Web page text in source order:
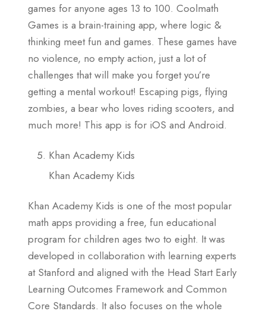
games for anyone ages 13 to 100. Coolmath
Games is a brain-training app, where logic &
thinking meet fun and games. These games have
no violence, no empty action, just a lot of
challenges that will make you forget you’re
getting a mental workout! Escaping pigs, flying
zombies, a bear who loves riding scooters, and
much more! This app is for iOS and Android.
Khan Academy Kids
Khan Academy Kids
Khan Academy Kids is one of the most popular
math apps providing a free, fun educational
program for children ages two to eight. It was
developed in collaboration with learning experts
at Stanford and aligned with the Head Start Early
Learning Outcomes Framework and Common
Core Standards. It also focuses on the whole